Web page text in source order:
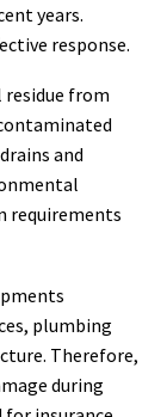
years.
response.
residue from
and
requirements
plumbing
Therefore,
during